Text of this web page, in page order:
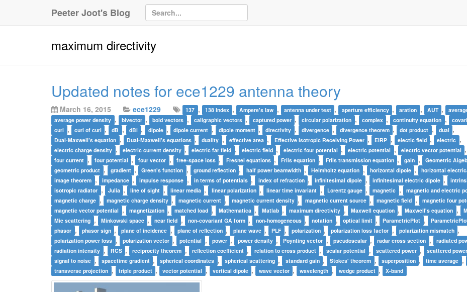
Peeter Joot's Blog
maximum directivity
Updated notes for ece1229 antenna theory
March 16, 2015 ece1229 137 , 138 Index , Ampere's law , antenna under test , aperture efficiency , aration , AUT ,
average power density , bivector , bold vectors , caligraphic vectors , captured power , circular polarization , complex , continuity equation ,
curl , curl of curl , dB , dBi , dipole , dipole current , dipole moment , directivity , divergence , divergence theorem , dot product , dual ,
Dual-Maxwell’s equation , Dual-Maxwell’s equations , duality , effective area , Effective Isotropic Receiving Power , EIRP , electic field , electric ,
electric charge density , electric current density , electric far field , electric field , electric four potential , electric potential , electric vector potential
four current , four potential , four vector , free-space loss , Fresnel equations , Friis equation , Friis transmission equation , gain , Geometric
geometric product , gradient , Green's function , ground reflection , half power beamwidth , Helmholtz equation , horizontal dipole , horizontal
image theorem , impedance , impulse response , in terms of potentials , index of refraction , infinitesimal dipole , infinitesimal electric dipole ,
isotropic radiator , Julia , line of sight , linear media , linear polarization , linear time invariant , Lorentz gauge , magnetic , magnetic and electric
magnetic charge , magnetic charge density , magnetic current , magnetic current density , magnetic current source , magnetic field , magnetic four
magnetic vector potential , magnetization , matched load , Mathematica , Matlab , maximum directivity , Maxwell equation , Maxwell's equation ,
Mie scattering , Minkowski space , near field , non-covariant GA form , non-homogeneous , notation , optical limit , ParametricPlot ,
phasor , phasor sign , plane of incidence , plane of reflection , plane wave , PLF , polarization , polarization loss factor , polarization mismatch ,
polarization power loss , polarization vector , potential , power , power density , Poynting vector , pseudoscalar , radar cross section , radiated
radiation intensity , RCS , reciprocity theorem , reflection coefficient , relation to cross product , scalar potential , scattered power , scattered
signal to noise , spacetime gradient , spherical coordinates , spherical scattering , standard gain , Stokes' theorem , superposition , time average ,
transverse projection , triple product , vector potential , vertical dipole , wave vector , wavelength , wedge product , X-band